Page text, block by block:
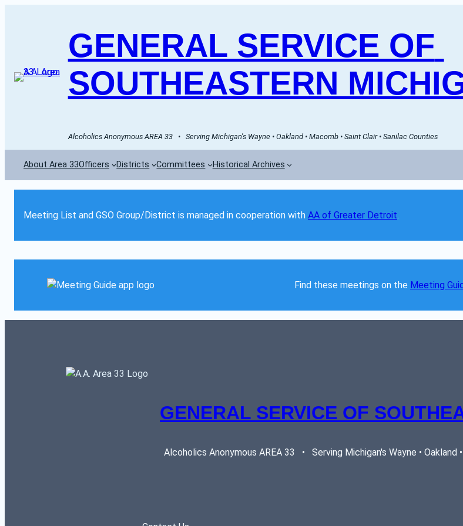
GENERAL SERVICE OF
SOUTHEASTERN
Alcoholics Anonymous AREA 33   •   Serving Michigan's Wayne • Oakland • Macomb • Saint Clair • Sanilac Counties
About Area 33Officers Districts Committees Historical Archives
Meeting List and GSO Group/District is managed in cooperation with AA of Greater Detroit.
Find these meetings on the Meeting
GENERAL SERVICE OF
Alcoholics Anonymous AREA 33   •   Serving Michigan's Wayne • Oakland